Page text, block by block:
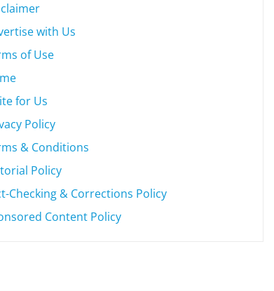
with Us
of Use
for Us
Policy
& Conditions
Policy
Checking & Corrections Policy
Content Policy